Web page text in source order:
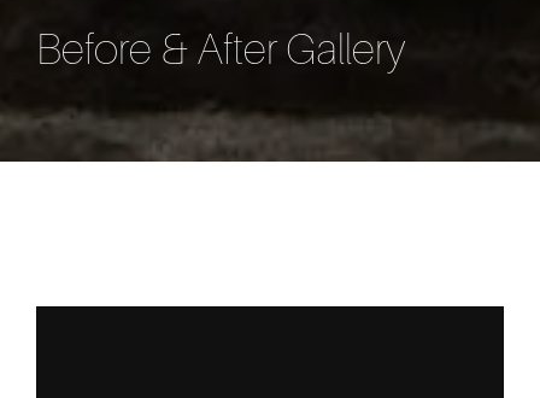
Before & After Gallery